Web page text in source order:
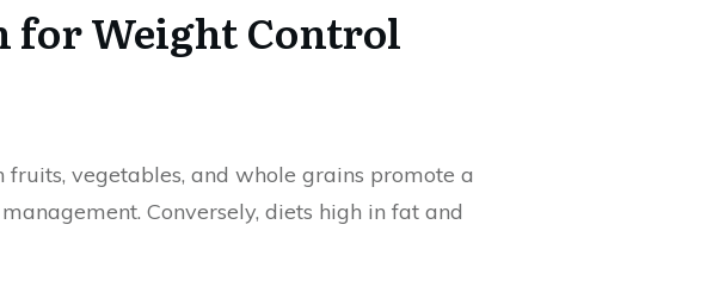
for Weight Control
vegetables, and whole grains promote a
Conversely, diets high in fat and